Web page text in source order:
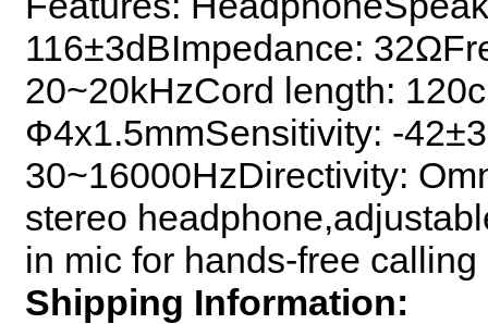
116±3dBImpedance:
20~20kHzCord length:
Ф4x1.5mmSensitivity: -
30~16000HzDirectivity:
stereo
in mic for hands-free calling
Shipping Information: